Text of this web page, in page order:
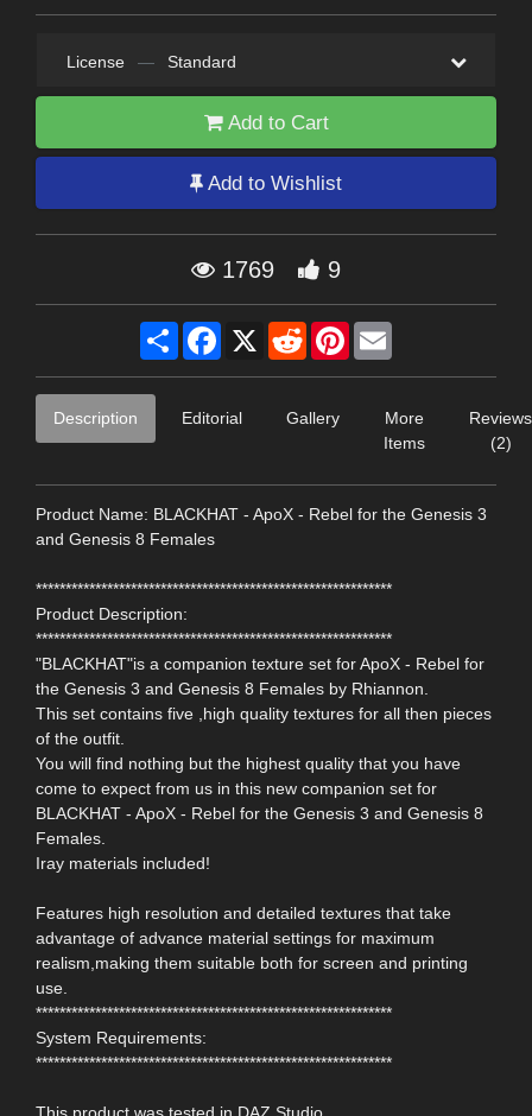
License — Standard
Add to Cart
Add to Wishlist
1769 9
Share Facebook
X RedditPinterest
Description Editorial Gallery
More
Items
Reviews
(2)
Product Name: BLACKHAT - ApoX - Rebel for the Genesis 3
and Genesis 8 Females
************************************************************
Product Description:
************************************************************
"BLACKHAT"is a companion texture set for ApoX - Rebel for
the Genesis 3 and Genesis 8 Females by Rhiannon.
This set contains five ,high quality textures for all then pieces
of the outfit.
You will find nothing but the highest quality that you have
come to expect from us in this new companion set for
BLACKHAT - ApoX - Rebel for the Genesis 3 and Genesis 8
Females.
Iray materials included!
Features high resolution and detailed textures that take
advantage of advance material settings for maximum
realism,making them suitable both for screen and printing
use.
************************************************************
System Requirements:
************************************************************